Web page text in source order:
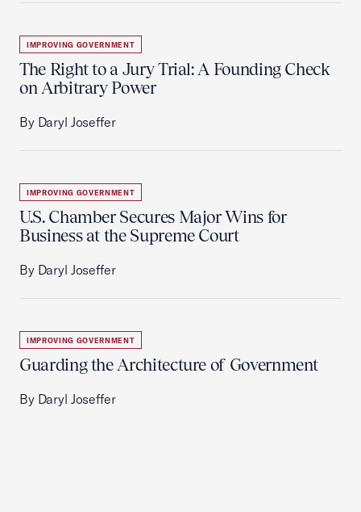
IMPROVING GOVERNMENT
The Right to a Jury Trial: A Founding Check
on Arbitrary Power
By Daryl Joseffer
IMPROVING GOVERNMENT
U.S. Chamber Secures Major Wins for
Business at the Supreme Court
By Daryl Joseffer
IMPROVING GOVERNMENT
Guarding the Architecture of Government
By Daryl Joseffer